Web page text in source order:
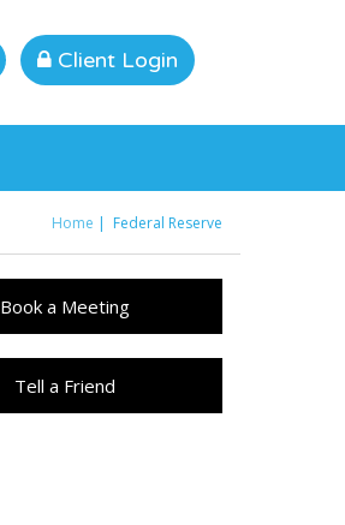
Client Login
You are here
Home Federal Reserve
Book a Meeting
Tell a Friend